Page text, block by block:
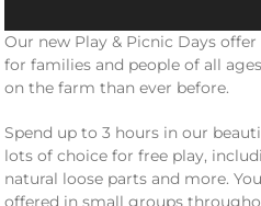
Our new Play & Picnic Days
for families and people of all
on the farm than ever before.
Spend up to 3 hours in our
lots of choice for free play,
natural loose parts and more.
offered in small groups